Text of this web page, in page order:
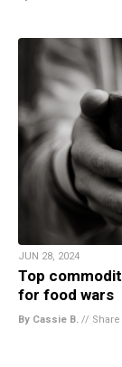
JUN 28, 2024
Top
for food wars
By Cassie B. // Share